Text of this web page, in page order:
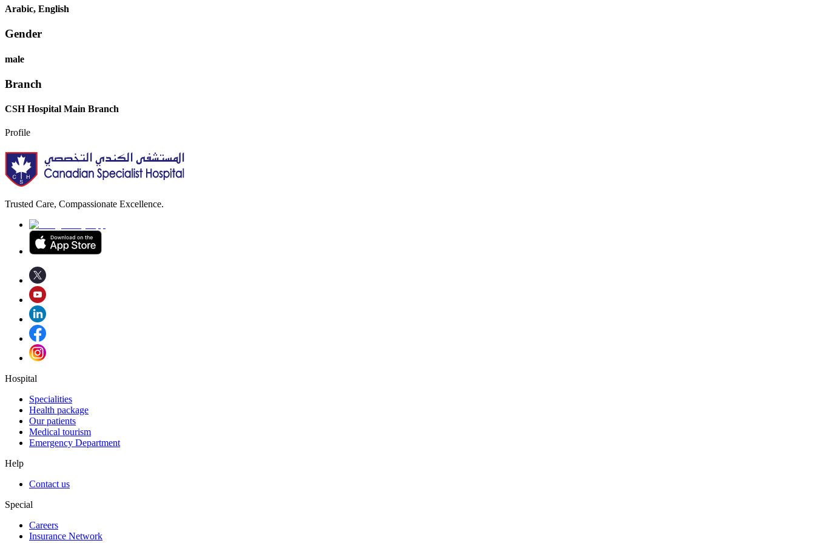
Arabic, English
Gender
male
Branch
CSH Hospital Main Branch
Profile
Trusted Care, Compassionate Excellence.
Hospital
Specialities
Health package
Our patients
Medical tourism
Emergency Department
Help
Contact us
Special
Careers
Insurance Network